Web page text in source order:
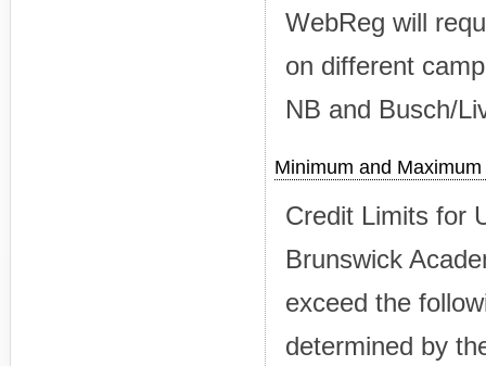
WebReg will
on different
NB and Busch/
Minimum and
Credit Limits for
Brunswick
exceed the
determined by